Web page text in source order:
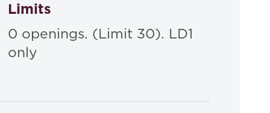
Limits
0 openings. (Limit 30). LD1
only